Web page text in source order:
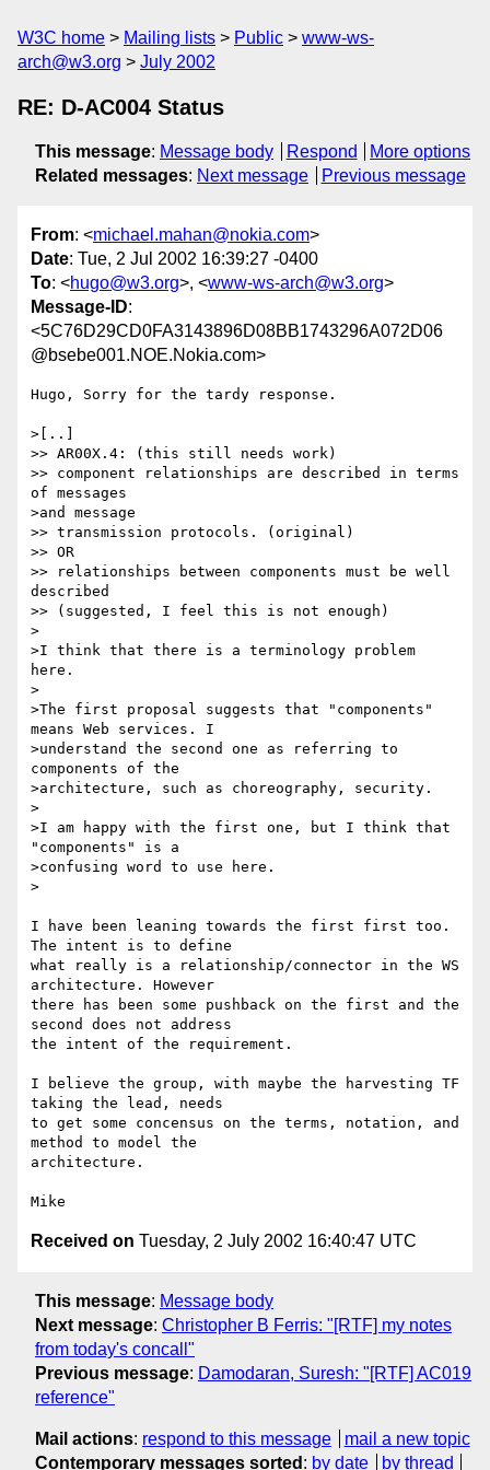
W3C home Mailing lists Public
www-ws-
arch@w3.org
July 2002
RE: D-AC004 Status
This message: Message body Respond
More options
Related messages: Next message Previous message
From: <michael.mahan@nokia.com>
Date: Tue, 2 Jul 2002 16:39:27 -0400
To: <hugo@w3.org>, <www-ws-arch@w3.org>
Message-ID:
<5C76D29CD0FA3143896D08BB1743296A072D06
@bsebe001.NOE.Nokia.com>
Hugo, Sorry for the tardy response.
>[..]
>> AR00X.4: (this still needs work)
>> component relationships are described in terms
of messages
>and message
>> transmission protocols. (original)
>> OR
>> relationships between components must be well
described
>> (suggested, I feel this is not enough)
>
>I think that there is a terminology problem
here.
>
>The first proposal suggests that "components"
means Web services. I
>understand the second one as referring to
components of the
>architecture, such as choreography, security.
>
>I am happy with the first one, but I think that
"components" is a
>confusing word to use here.
>
I have been leaning towards the first first too.
The intent is to define
what really is a relationship/connector in the WS
architecture. However
there has been some pushback on the first and the
second does not address
the intent of the requirement.
I believe the group, with maybe the harvesting TF
taking the lead, needs
to get some concensus on the terms, notation, and
method to model the
architecture.
Received on Tuesday, 2 July 2002 16:40:47 UTC
This message: Message body
Next message: Christopher B Ferris: "[RTF] my notes
from today's concall"
Previous message: Damodaran, Suresh: "[RTF] AC019
reference"
Mail actions: respond to this message
mail a new topic
Contemporary messages sorted : by date by thread